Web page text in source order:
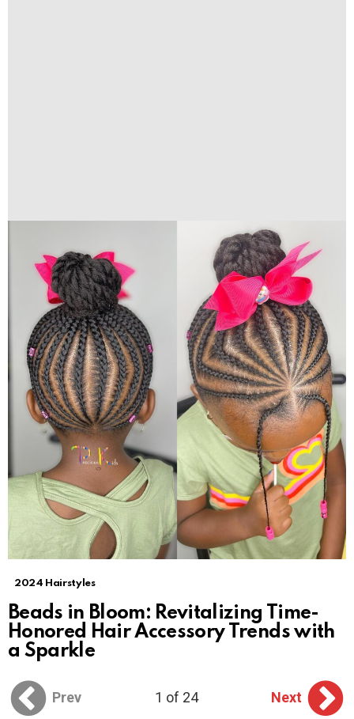
2024 Hairstyles
Beads in Bloom: Revitalizing Time-
Honored Hair Accessory Trends with
a Sparkle
Prev 1 of 24
Next